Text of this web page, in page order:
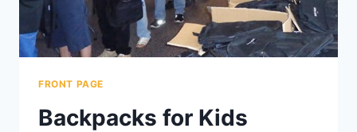
FRONT PAGE
Backpacks for Kids